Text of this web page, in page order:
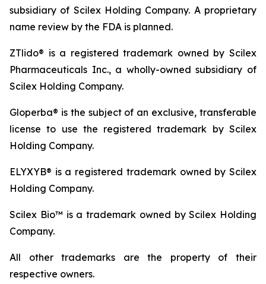
subsidiary of Scilex Holding Company. A proprietary
name review by the FDA is planned.
ZTlido® is a registered trademark owned by Scilex
Pharmaceuticals Inc., a wholly-owned subsidiary of
Scilex Holding Company.
Gloperba® is the subject of an exclusive, transferable
license to use the registered trademark by Scilex
Holding Company.
ELYXYB® is a registered trademark owned by Scilex
Holding Company.
Scilex Bio™ is a trademark owned by Scilex Holding
Company.
All other trademarks are the property of their
respective owners.